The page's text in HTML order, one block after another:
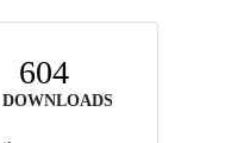
604
DOWNLOADS